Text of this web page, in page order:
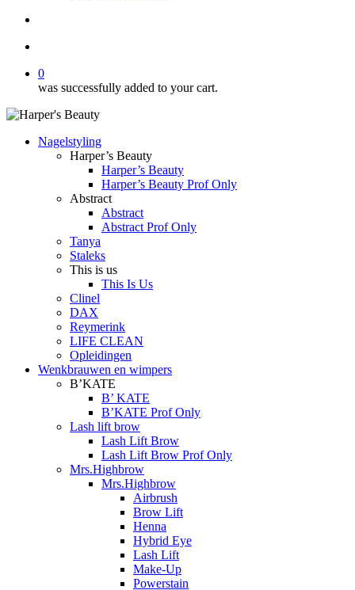
0
was successfully added to your cart.
Nagelstyling
Harper’s Beauty
Harper’s Beauty
Harper’s Beauty Prof Only
Abstract
Abstract
Abstract Prof Only
Tanya
Staleks
This is us
This Is Us
Clinel
DAX
Reymerink
LIFE CLEAN
Opleidingen
Wenkbrauwen en wimpers
B’KATE
B’ KATE
B’KATE Prof Only
Lash lift brow
Lash Lift Brow
Lash Lift Brow Prof Only
Mrs.Highbrow
Mrs.Highbrow
Airbrush
Brow Lift
Henna
Hybrid Eye
Lash Lift
Make-Up
Powerstain